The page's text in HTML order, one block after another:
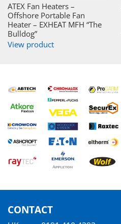
ATEX Fan Heaters –
Offshore Portable Fan
Heater – EXHEAT MFH “The
Bulldog”
View product
CONTACT